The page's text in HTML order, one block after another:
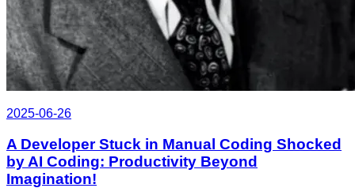
2025-06-26
A Developer Stuck in Manual Coding Shocked
by AI Coding: Productivity Beyond
Imagination!